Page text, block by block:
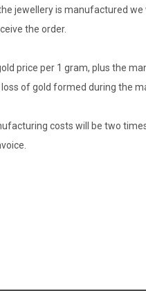
jewellery is manufactured
the order.
price per 1 gram, plus the
of gold formed during the
costs will be two